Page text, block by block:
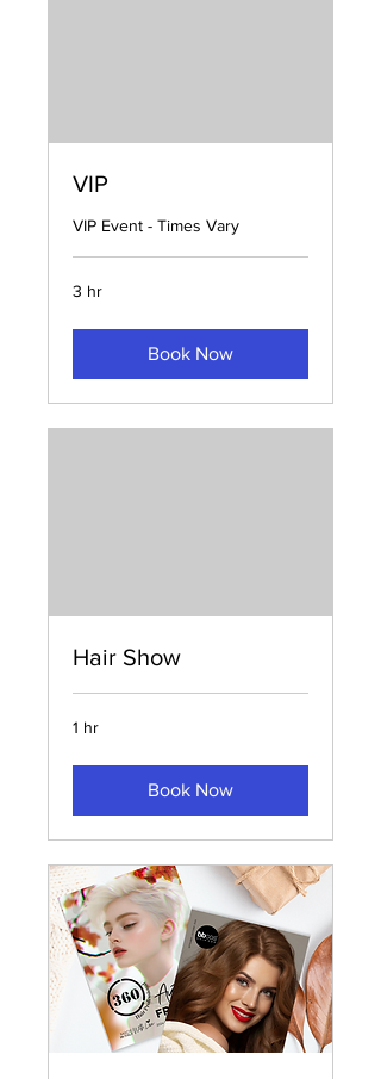
VIP
VIP Event - Times Vary
3 hr
Book Now
Hair Show
1 hr
Book Now